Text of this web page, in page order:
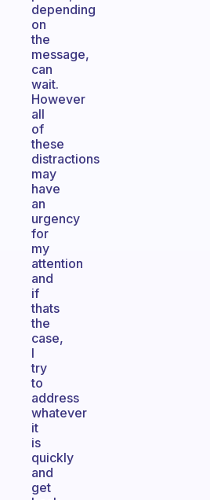
depending
on
the
message,
can
wait.
However
all
of
these
distractions
may
have
an
urgency
for
my
attention
and
if
thats
the
case,
I
try
to
address
whatever
it
is
quickly
and
get